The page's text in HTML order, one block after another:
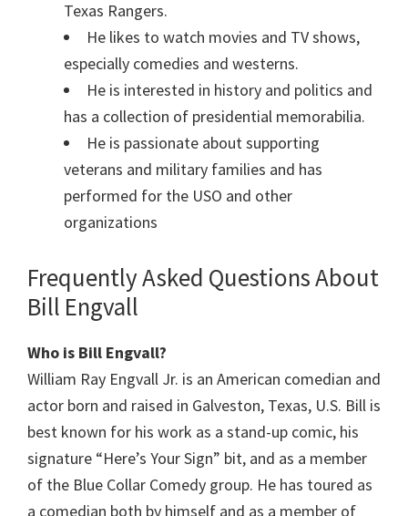
Texas Rangers.
He likes to watch movies and TV shows,
especially comedies and westerns.
He is interested in history and politics and
has a collection of presidential memorabilia.
He is passionate about supporting
veterans and military families and has
performed for the USO and other
organizations
Frequently Asked Questions About
Bill Engvall
Who is Bill Engvall?
William Ray Engvall Jr. is an American comedian and
actor born and raised in Galveston, Texas, U.S. Bill is
best known for his work as a stand-up comic, his
signature “Here’s Your Sign” bit, and as a member
of the Blue Collar Comedy group. He has toured as
a comedian both by himself and as a member of